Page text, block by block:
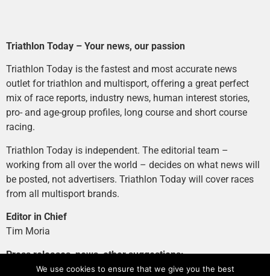
Triathlon Today – Your news, our passion
Triathlon Today is the fastest and most accurate news
outlet for triathlon and multisport, offering a great perfect
mix of race reports, industry news, human interest stories,
pro- and age-group profiles, long course and short course
racing.
Triathlon Today is independent. The editorial team –
working from all over the world – decides on what news will
be posted, not advertisers. Triathlon Today will cover races
from all multisport brands.
Editor in Chief
Tim Moria
Press releases, news, other suggestions:
news@tri-today.com
We use cookies to ensure that we give you the best